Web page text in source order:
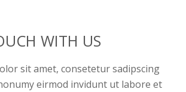
WITH US
sit amet, consetetur sadipscing
eirmod invidunt ut labore et